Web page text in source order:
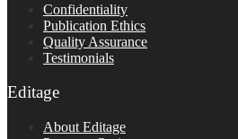
Confidentiality
Publication Ethics
Quality Assurance
Testimonials
Editage
About Editage